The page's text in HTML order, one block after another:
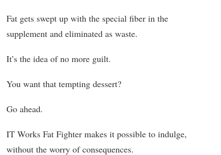
Fat gets swept up with the special fiber in the
supplement and eliminated as waste.
It’s the idea of no more guilt.
You want that tempting dessert?
Go ahead.
IT Works Fat Fighter makes it possible to indulge,
without the worry of consequences.